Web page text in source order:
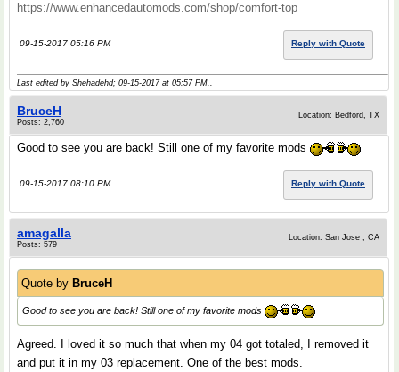
https://www.enhancedautomods.com/shop/comfort-top
09-15-2017 05:16 PM Reply with Quote
Last edited by Shehadehd; 09-15-2017 at 05:57 PM..
BruceH
Posts: 2,760
Location: Bedford, TX
Good to see you are back! Still one of my favorite mods
09-15-2017 08:10 PM Reply with Quote
amagalla
Posts: 579
Location: San Jose , CA
Quote by BruceH
Good to see you are back! Still one of my favorite mods
Agreed. I loved it so much that when my 04 got totaled, I removed it
and put it in my 03 replacement. One of the best mods.